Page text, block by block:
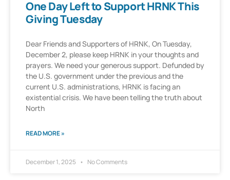
One Day Left to Support HRNK This
Giving Tuesday
Dear Friends and Supporters of HRNK, On Tuesday,
December 2, please keep HRNK in your thoughts and
prayers. We need your generous support. Defunded by
the U.S. government under the previous and the
current U.S. administrations, HRNK is facing an
existential crisis. We have been telling the truth about
North
READ MORE »
December 1, 2025 No Comments